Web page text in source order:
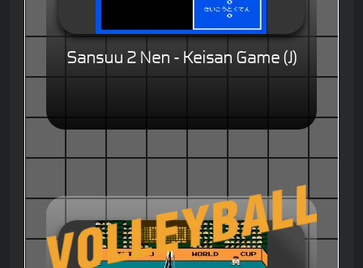
Sansuu 2 Nen - Keisan Game (J)